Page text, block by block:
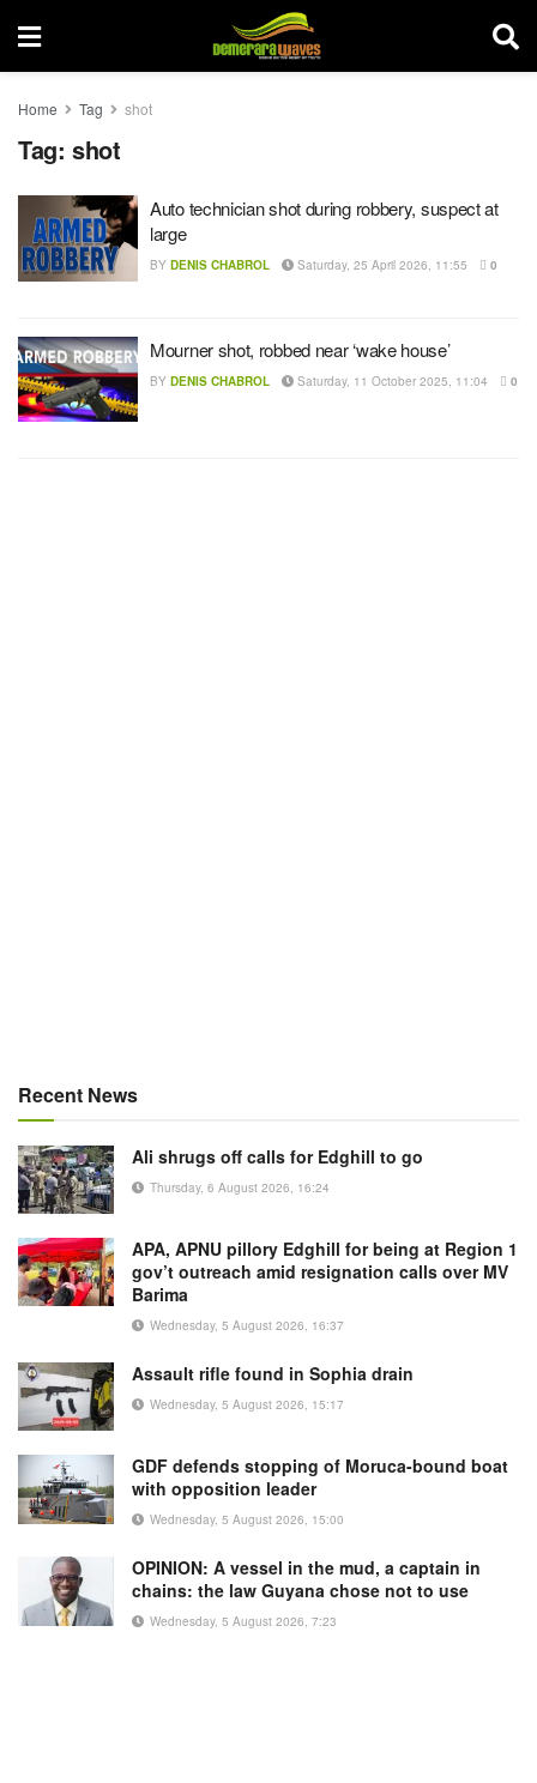
Home Tag shot
Tag: shot
Auto technician shot during robbery, suspect at
large
BY DENIS CHABROL Saturday, 25 April 2026, 11:55 0
Mourner shot, robbed near ‘wake house’
BY DENIS CHABROL Saturday, 11 October 2025, 11:04 0
Recent News
Ali shrugs off calls for Edghill to go
Thursday, 6 August 2026, 16:24
APA, APNU pillory Edghill for being at Region 1
gov’t outreach amid resignation calls over MV
Barima
Wednesday, 5 August 2026, 16:37
Assault rifle found in Sophia drain
Wednesday, 5 August 2026, 15:17
GDF defends stopping of Moruca-bound boat
with opposition leader
Wednesday, 5 August 2026, 15:00
OPINION: A vessel in the mud, a captain in
chains: the law Guyana chose not to use
Wednesday, 5 August 2026, 7:23